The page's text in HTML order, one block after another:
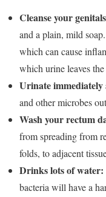
Cleanse your
and a plain, mild
which can cause
which urine leaves
Urinate immediately
and other microbes
Wash your rectum
from spreading from
folds, to adjacent
Drinks lots of water:
bacteria will have a